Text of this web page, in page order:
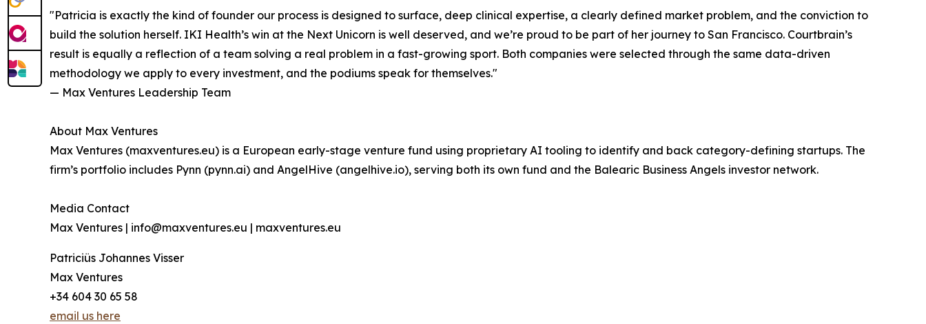
"Patricia is exactly the kind of founder our process is designed to surface, deep clinical expertise, a clearly defined market problem, and the conviction to
build the solution herself. IKI Health’s win at the Next Unicorn is well deserved, and we’re proud to be part of her journey to San Francisco. Courtbrain’s
result is equally a reflection of a team solving a real problem in a fast-growing sport. Both companies were selected through the same data-driven
methodology we apply to every investment, and the podiums speak for themselves."
— Max Ventures Leadership Team
About Max Ventures
Max Ventures (maxventures.eu) is a European early-stage venture fund using proprietary AI tooling to identify and back category-defining startups. The
firm’s portfolio includes Pynn (pynn.ai) and AngelHive (angelhive.io), serving both its own fund and the Balearic Business Angels investor network.
Media Contact
Max Ventures | info@maxventures.eu | maxventures.eu
Patriciüs Johannes Visser
Max Ventures
+34 604 30 65 58
email us here